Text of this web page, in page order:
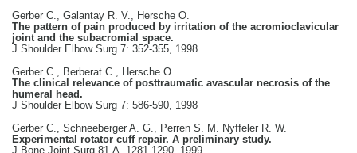
Gerber C., Galantay R. V., Hersche O.
The pattern of pain produced by irritation of the acromioclavicular
joint and the subacromial space.
J Shoulder Elbow Surg 7: 352-355, 1998
Gerber C., Berberat C., Hersche O.
The clinical relevance of posttraumatic avascular necrosis of the
humeral head.
J Shoulder Elbow Surg 7: 586-590, 1998
Gerber C., Schneeberger A. G., Perren S. M. Nyffeler R. W.
Experimental rotator cuff repair. A preliminary study.